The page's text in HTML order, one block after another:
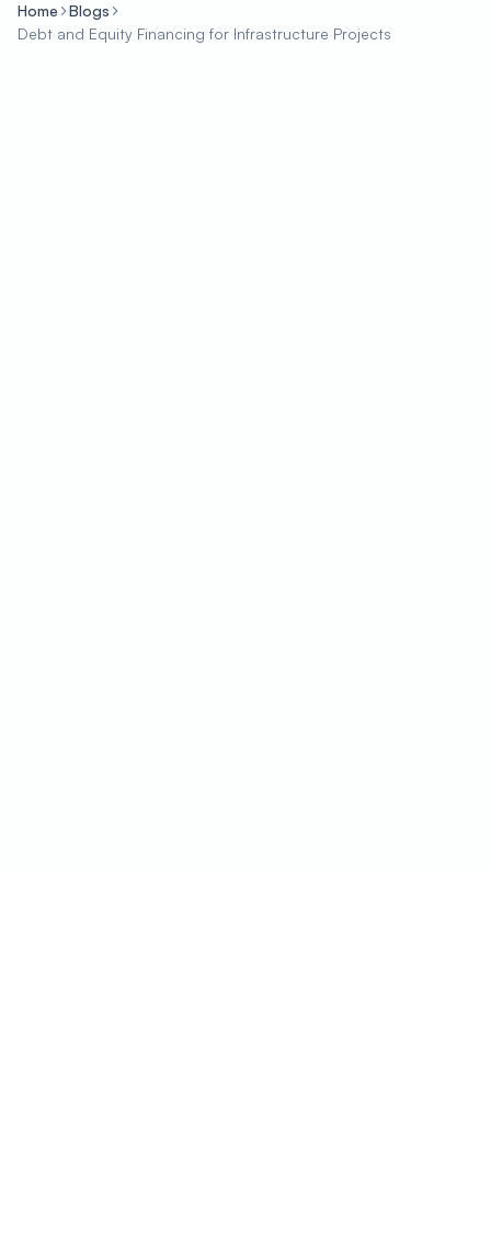
Home
Blogs
Debt and Equity Financing for Infrastructure Projects